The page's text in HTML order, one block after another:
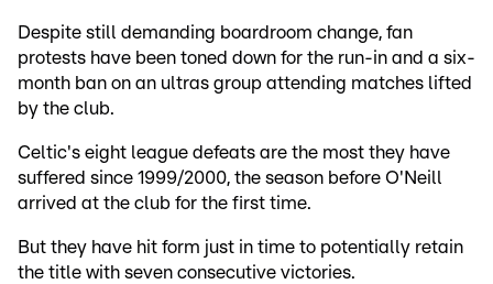
Despite still demanding boardroom change, fan
protests have been toned down for the run-in and a six-
month ban on an ultras group attending matches lifted
by the club.
Celtic's eight league defeats are the most they have
suffered since 1999/2000, the season before O'Neill
arrived at the club for the first time.
But they have hit form just in time to potentially retain
the title with seven consecutive victories.